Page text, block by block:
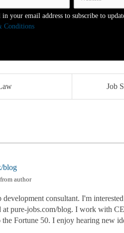
-
-
your email address to subscribe to
Conditions
Job
blog
author
consultant. I'm
pure-jobs.com/blog. I work with
Fortune 50. I enjoy hearing new